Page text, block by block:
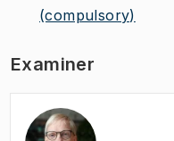
(compulsory)
Examiner